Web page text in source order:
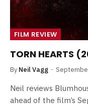
FILM REVIEW
TORN HEARTS
By Neil Vagg
Neil reviews
ahead of the film’s